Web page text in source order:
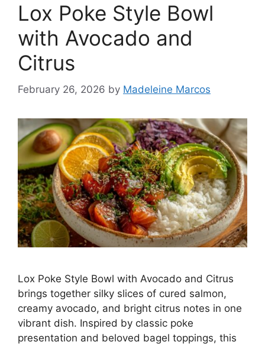
Lox Poke Style Bowl
with Avocado and
Citrus
February 26, 2026 by Madeleine Marcos
Lox Poke Style Bowl with Avocado and Citrus
brings together silky slices of cured salmon,
creamy avocado, and bright citrus notes in one
vibrant dish. Inspired by classic poke
presentation and beloved bagel toppings, this